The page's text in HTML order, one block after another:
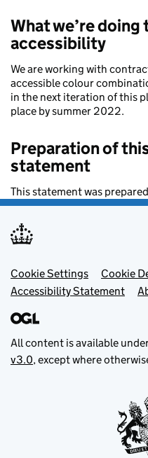
What we’re
accessibility
We are working with
accessible colour
in the next iteration of this
place by summer 2022.
Preparation of
statement
This statement was
Footer menu
Cookie Settings Cookie
Accessibility Statement
All content is available
v3.0, except where